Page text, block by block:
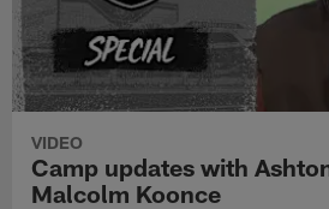
VIDEO
Camp updates with
Malcolm Koonce